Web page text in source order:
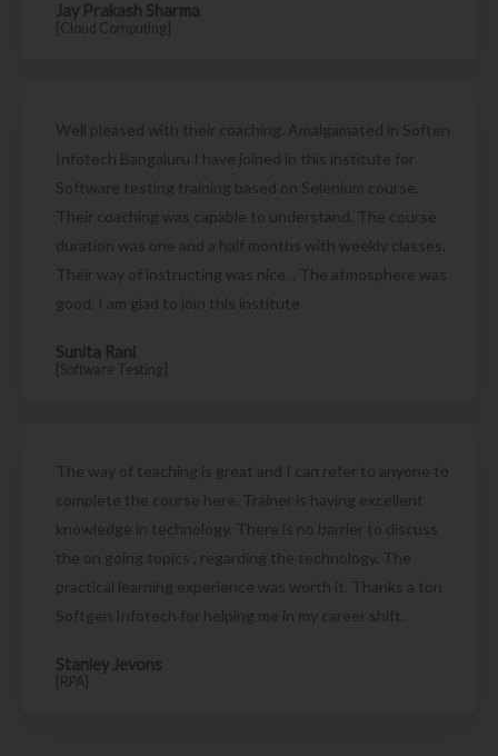
Jay Prakash Sharma
[Cloud Computing]
Well pleased with their coaching. Amalgamated in Soften
Infotech Bangaluru I have joined in this institute for
Software testing training based on Selenium course.
Their coaching was capable to understand. The course
duration was one and a half months with weekly classes.
Their way of instructing was nice. . The atmosphere was
good. I am glad to join this institute
Sunita Rani
[Software Testing]
The way of teaching is great and I can refer to anyone to
complete the course here. Trainer is having excellent
knowledge in technology. There is no barrier to discuss
the on going topics , regarding the technology. The
practical learning experience was worth it. Thanks a ton
Softgen Infotech for helping me in my career shift.
Stanley Jevons
[RPA]